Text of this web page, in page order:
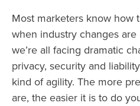
Most marketers know how
when industry changes
we’re all facing dramatic
privacy, security and
kind of agility. The more
are, the easier it is to do